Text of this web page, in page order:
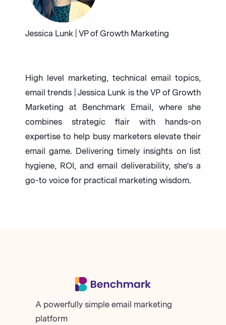
Jessica Lunk | VP of Growth Marketing
High level marketing, technical email topics,
email trends | Jessica Lunk is the VP of Growth
Marketing at Benchmark Email, where she
combines strategic flair with hands-on
expertise to help busy marketers elevate their
email game. Delivering timely insights on list
hygiene, ROI, and email deliverability, she’s a
go-to voice for practical marketing wisdom.
A powerfully simple email marketing
platform